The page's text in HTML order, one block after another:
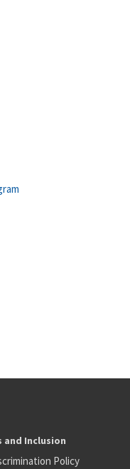
and Inclusion
Policy